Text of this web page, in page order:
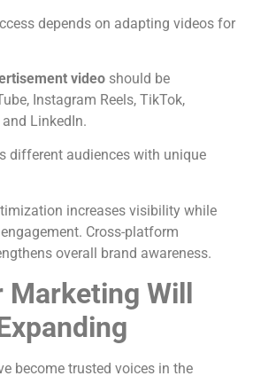
depends on adapting videos for
video should be
Instagram Reels, TikTok,
LinkedIn.
different audiences with unique
increases visibility while
Cross-platform
overall brand awareness.
Marketing Will
become trusted voices in the